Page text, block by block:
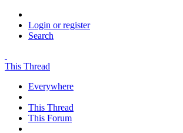
Login or register
Search
This Thread
Everywhere
This Thread
This Forum